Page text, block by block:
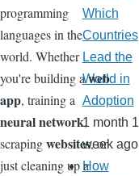
programming
languages in the
world. Whether
you're building aweb
app, training a
neural network,
scrapingwebsites, or
just cleaning up a
Which
Countries
Lead the
World in
Adoption
1 month 1
week ago
How